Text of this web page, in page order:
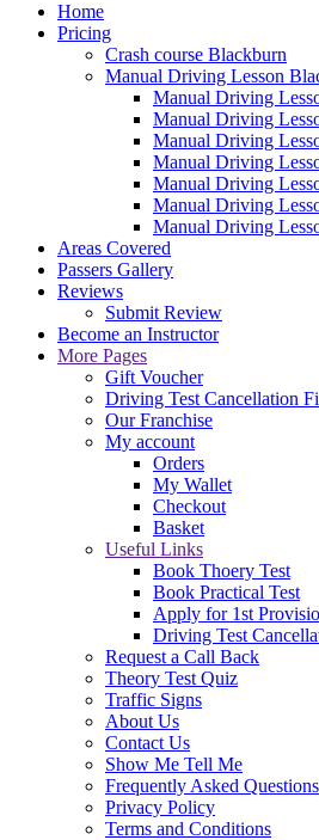
Home
Pricing
Crash course Blackburn
Manual Driving Lesson
Manual Driving
Manual Driving
Manual Driving
Manual Driving
Manual Driving
Manual Driving
Manual Driving
Areas Covered
Passers Gallery
Reviews
Submit Review
Become an Instructor
More Pages
Gift Voucher
Driving Test Cancellation
Our Franchise
My account
Orders
My Wallet
Checkout
Basket
Useful Links
Book Thoery Test
Book Practical Test
Apply for 1st
Driving Test
Request a Call Back
Theory Test Quiz
Traffic Signs
About Us
Contact Us
Show Me Tell Me
Frequently Asked Questions
Privacy Policy
Terms and Conditions